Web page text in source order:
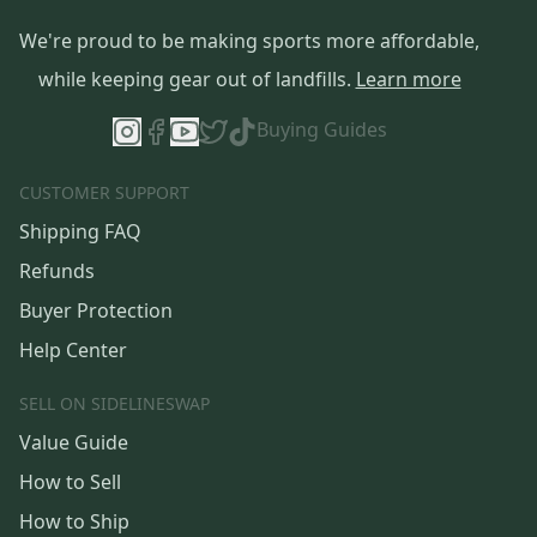
We're proud to be making sports more affordable,
while keeping gear out of landfills. Learn more
Buying Guides
CUSTOMER SUPPORT
Shipping FAQ
Refunds
Buyer Protection
Help Center
SELL ON SIDELINESWAP
Value Guide
How to Sell
How to Ship